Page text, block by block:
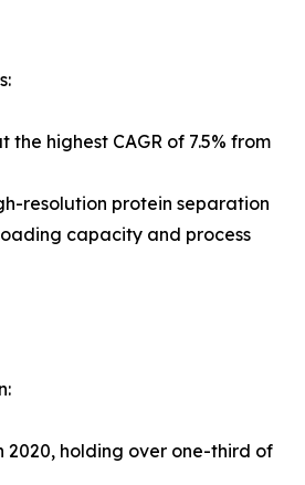
highest CAGR of 7.5% from
resolution protein separation
capacity and process
2020, holding over one-third of